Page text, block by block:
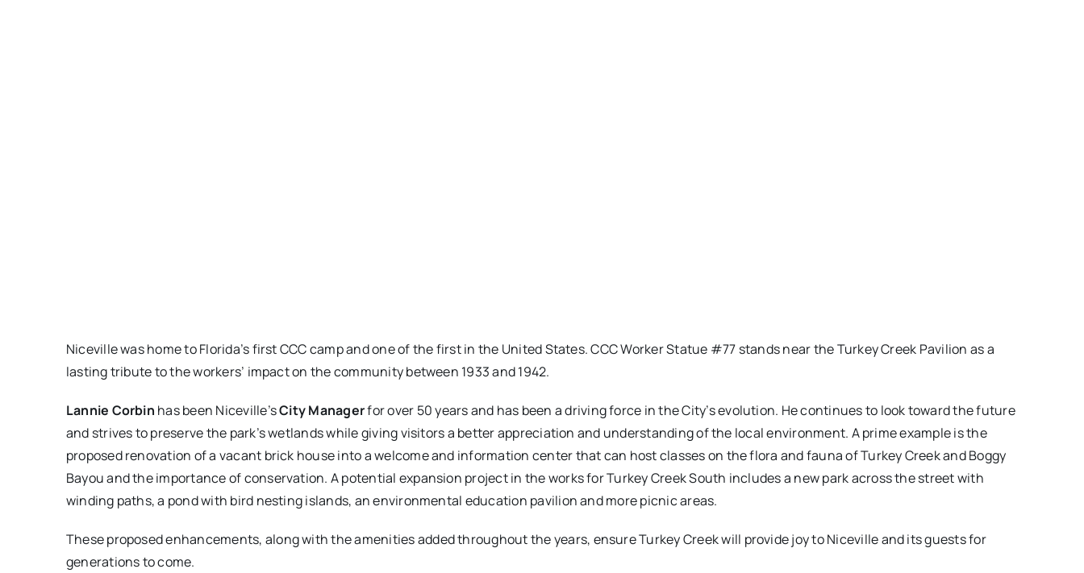
Niceville was home to Florida’s first CCC camp and one of the first in the United States. CCC Worker Statue #77 stands near the Turkey Creek Pavilion as a
lasting tribute to the workers’ impact on the community between 1933 and 1942.
Lannie Corbin has been Niceville’sCity Managerfor over 50 years and has been a driving force in the City’s evolution. He continues to look toward the future
and strives to preserve the park’s wetlands while giving visitors a better appreciation and understanding of the local environment. A prime example is the
proposed renovation of a vacant brick house into a welcome and information center that can host classes on the flora and fauna of Turkey Creek and Boggy
Bayou and the importance of conservation. A potential expansion project in the works for Turkey Creek South includes a new park across the street with
winding paths, a pond with bird nesting islands, an environmental education pavilion and more picnic areas.
These proposed enhancements, along with the amenities added throughout the years, ensure Turkey Creek will provide joy to Niceville and its guests for
generations to come.